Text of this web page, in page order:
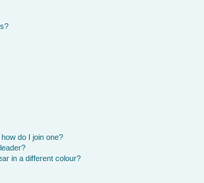
do I join one?
in a different colour?